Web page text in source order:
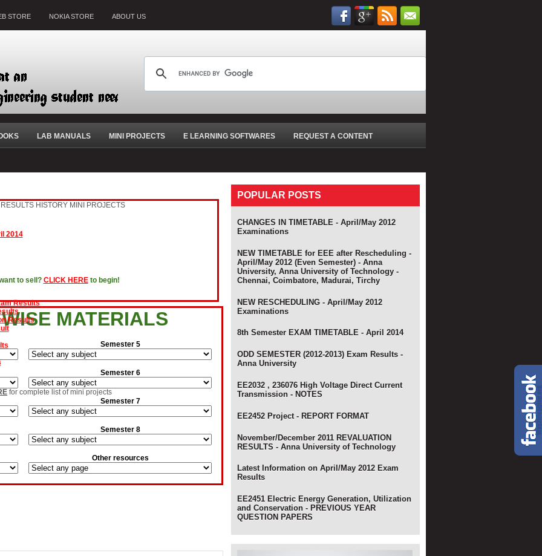
STORE NOKIA STORE ABOUT US
LAB MANUALS MINI PROJECTS E LEARNING SOFTWARES REQUEST A CONTENT
RESULTS HISTORY MINI PROJECTS
2014
to sell? CLICK HEREto begin!
Results
Results
Results
- Anna University
- Anna University
Review Results
- Anna University of Technology
- Anna University
for complete list of mini projects
MATERIALS
Semester 5
Semester 6
Semester 7
Semester 8
Other resources
POPULAR POSTS
CHANGES IN TIMETABLE - April/May 2012
Examinations
NEW TIMETABLE for EEE after Rescheduling -
April/May 2012 (Even Semester) - Anna
University, Anna University of Technology -
Chennai, Coimbatore, Madurai, Tirchy
NEW RESCHEDULING - April/May 2012
Examinations
8th Semester EXAM TIMETABLE - April 2014
ODD SEMESTER (2012-2013) Exam Results -
Anna University
EE2032 , 236076 High Voltage Direct Current
Transmission - NOTES
EE2452 Project - REPORT FORMAT
November/December 2011 REVALUATION
RESULTS - Anna University of Technology
Latest Information on April/May 2012 Exam
Results
EE2451 Electric Energy Generation, Utilization
and Conservation - PREVIOUS YEAR
QUESTION PAPERS